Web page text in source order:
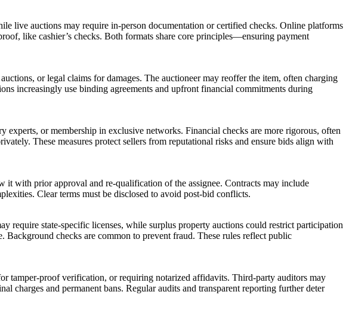
live auctions may require in-person documentation or certified checks. Online platforms
like cashier’s checks. Both formats share core principles—ensuring payment
or legal claims for damages. The auctioneer may reoffer the item, often charging
increasingly use binding agreements and upfront financial commitments during
experts, or membership in exclusive networks. Financial checks are more rigorous, often
These measures protect sellers from reputational risks and ensure bids align with
with prior approval and re-qualification of the assignee. Contracts may include
Clear terms must be disclosed to avoid post-bid conflicts.
require state-specific licenses, while surplus property auctions could restrict participation
Background checks are common to prevent fraud. These rules reflect public
tamper-proof verification, or requiring notarized affidavits. Third-party auditors may
charges and permanent bans. Regular audits and transparent reporting further deter